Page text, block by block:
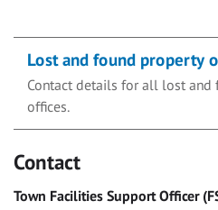
Lost and found property
Contact details for all lost and
offices.
Contact
Town Facilities Support Officer